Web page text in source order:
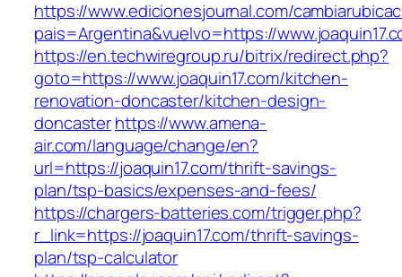
https://www.edicionesjournal.com/
pais=Argentina&vuelvo=https://
https://en.techwiregroup.ru/bitrix/redirect.php?
goto=https://www.joaquin17.com/kitchen-
renovation-doncaster/kitchen-design-
doncasterhttps://www.amena-
air.com/language/change/en?
url=https://joaquin17.com/thrift-savings-
plan/tsp-basics/expenses-and-fees/
https://chargers-batteries.com/trigger.php?
r_link=https://joaquin17.com/thrift-savings-
plan/tsp-calculator